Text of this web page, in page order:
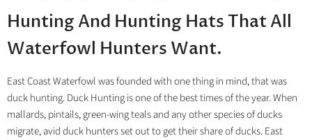
Hunting And Hunting Hats That All
Waterfowl Hunters Want.
East Coast Waterfowl was founded with one thing in mind, that was
duck hunting. Duck Hunting is one of the best times of the year. When
mallards, pintails, green-wing teals and any other species of ducks
migrate, avid duck hunters set out to get their share of ducks. East